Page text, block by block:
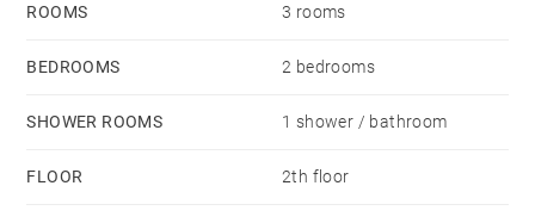
ROOMS 3 rooms
BEDROOMS 2 bedrooms
SHOWER ROOMS 1 shower / bathroom
FLOOR 2th floor